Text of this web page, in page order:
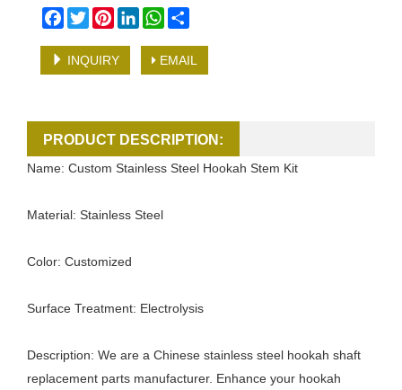
Facebook
TwitterPinterestLinkedInWhatsApp
INQUIRY EMAIL
PRODUCT DESCRIPTION:
Name: Custom Stainless Steel Hookah Stem Kit
Material: Stainless Steel
Color: Customized
Surface Treatment: Electrolysis
Description: We are a Chinese stainless steel hookah shaft
replacement parts manufacturer. Enhance your hookah